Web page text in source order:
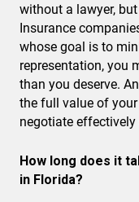
without a lawyer,
Insurance
whose goal is to
representation, you
than you deserve.
the full value of
negotiate
How long does it
in Florida?